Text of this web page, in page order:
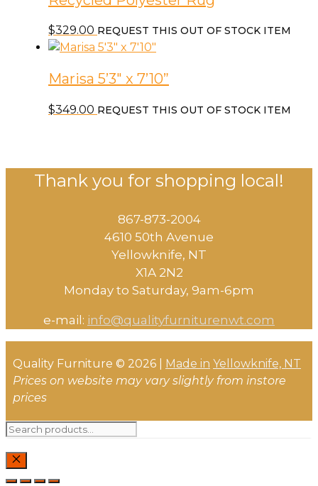
$329.00 REQUEST THIS OUT OF STOCK ITEM
Marisa 5’3″ x 7’10”
$349.00 REQUEST THIS OUT OF STOCK ITEM
Thank you for shopping local!
867-873-2004
4610 50th Avenue
​Yellowknife, NT
X1A 2N2
Monday to Saturday, ​9am-6pm​
e-mail: info@qualityfurniturenwt.com
Quality Furniture © 2026 | Made in Yellowknife, NT
Prices on website may vary slightly from instore
prices
Search
CLOSE